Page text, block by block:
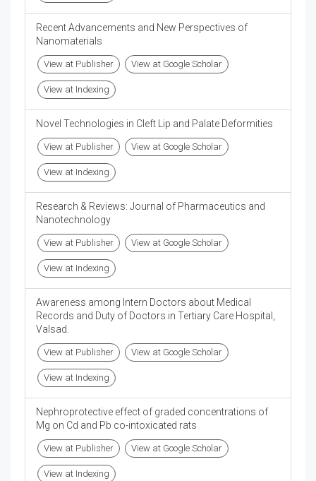
Recent Advancements and New Perspectives of
Nanomaterials
View at Publisher View at Google Scholar
View at Indexing
Novel Technologies in Cleft Lip and Palate Deformities
View at Publisher View at Google Scholar
View at Indexing
Research & Reviews: Journal of Pharmaceutics and
Nanotechnology
View at Publisher View at Google Scholar
View at Indexing
Awareness among Intern Doctors about Medical
Records and Duty of Doctors in Tertiary Care Hospital,
Valsad.
View at Publisher View at Google Scholar
View at Indexing
Nephroprotective effect of graded concentrations of
Mg on Cd and Pb co-intoxicated rats
View at Publisher View at Google Scholar
View at Indexing